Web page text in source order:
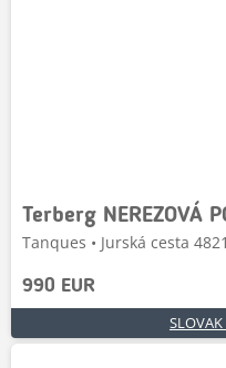
Tanques • Jurská cesta
990 EUR